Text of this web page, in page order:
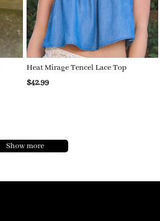
Heat Mirage Tencel Lace Top
$42.99
Show more